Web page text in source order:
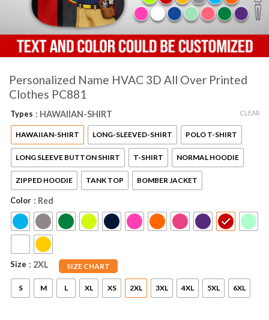
Personalized Name HVAC 3D All Over Printed
Clothes PC881
Types : HAWAIIAN-SHIRT
HAWAIIAN-SHIRT LONG-SLEEVED-SHIRT POLO T-SHIRT
LONG SLEEVE BUTTON SHIRT T-SHIRT NORMAL HOODIE
ZIPPED HOODIE TANK TOP BOMBER JACKET
Color : Red
Size SIZE CHART
: 2XL
S M L XL XS 2XL 3XL 4XL 5XL 6XL
CLEAR